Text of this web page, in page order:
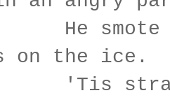
the
on the ice.